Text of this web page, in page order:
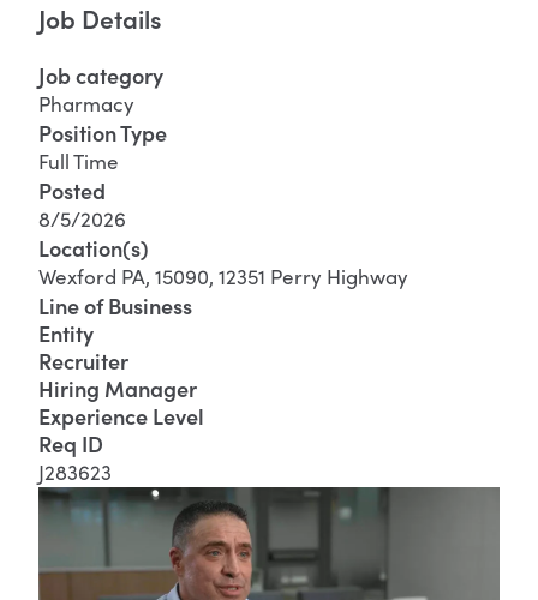
Job Details
Job category
Pharmacy
Position Type
Full Time
Posted
8/5/2026
Location(s)
Wexford PA, 15090, 12351 Perry Highway
Line of Business
Entity
Recruiter
Hiring Manager
Experience Level
Req ID
J283623